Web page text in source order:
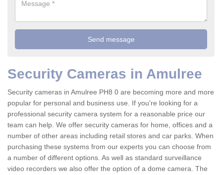
Security Cameras in Amulree
Security cameras in Amulree PH8 0 are becoming more and more
popular for personal and business use. If you're looking for a
professional security camera system for a reasonable price our
team can help. We offer security cameras for home, offices and a
number of other areas including retail stores and car parks. When
purchasing these systems from our experts you can choose from
a number of different options. As well as standard surveillance
video recorders we also offer the option of a dome camera. The